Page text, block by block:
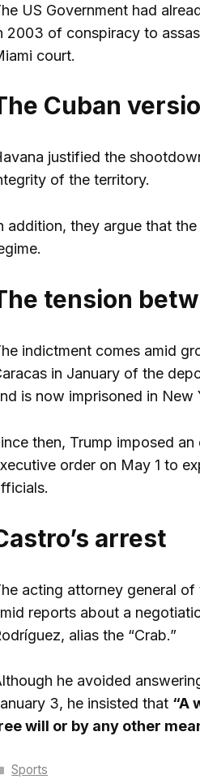
US Government had
2003 of conspiracy to
court.
Cuban
justified the
of the territory.
addition, they argue that
tension
indictment comes amid
in January of the
is now imprisoned in New
then, Trump imposed
order on May 1 to
arrest
acting attorney general of
reports about a
alias the “Crab.”
he avoided
3, he insisted that “A
will or by any other
Categories
Sports